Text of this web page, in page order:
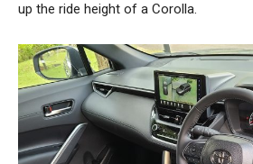
up the ride height of a Corolla.